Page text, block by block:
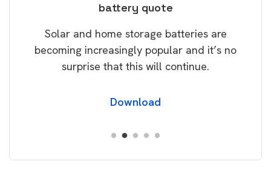
battery quote
Solar and home storage batteries are
becoming increasingly popular and it’s no
surprise that this will continue.
Download